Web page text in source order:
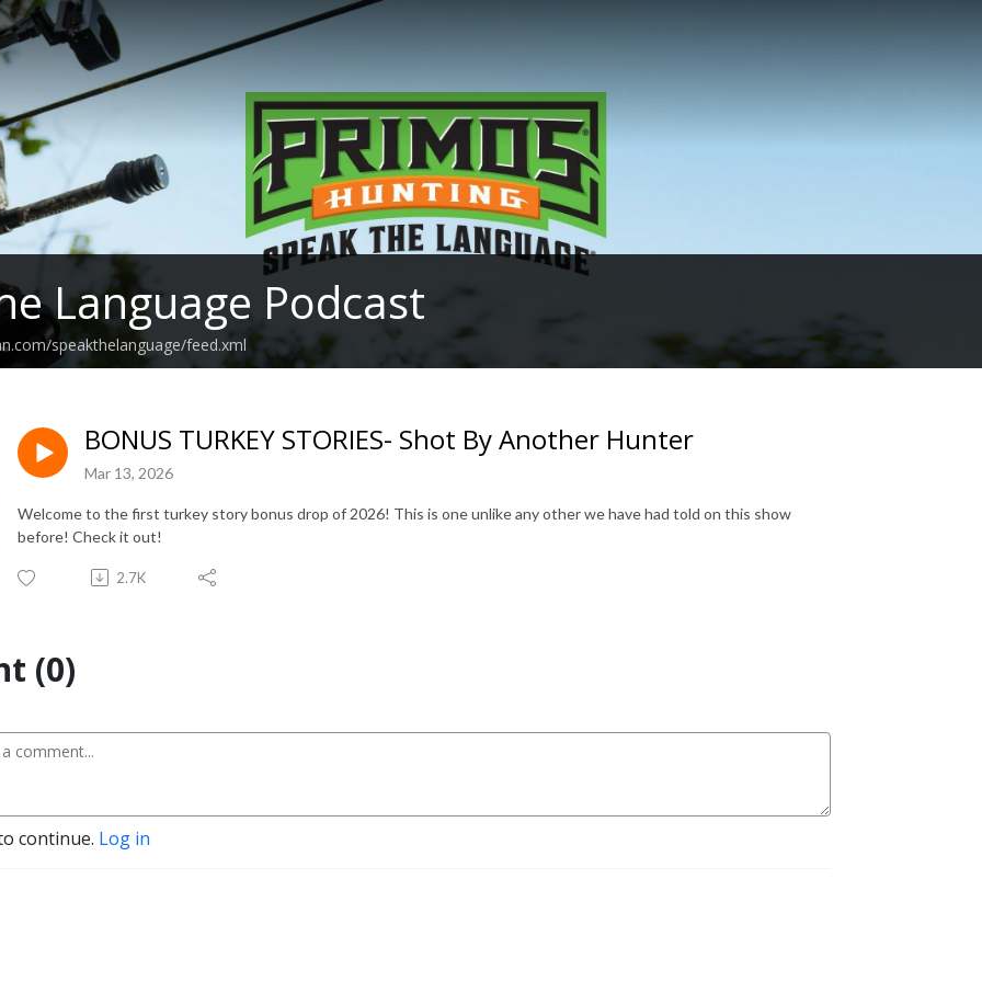
Language Podcast
speakthelanguage/feed.xml
BONUS TURKEY STORIES- Shot By Another Hunter
Mar 13, 2026
Welcome to the first turkey story bonus drop of 2026! This is one unlike any other we have had told on this show
before! Check it out!
2.7K
(0)
continue. Log in